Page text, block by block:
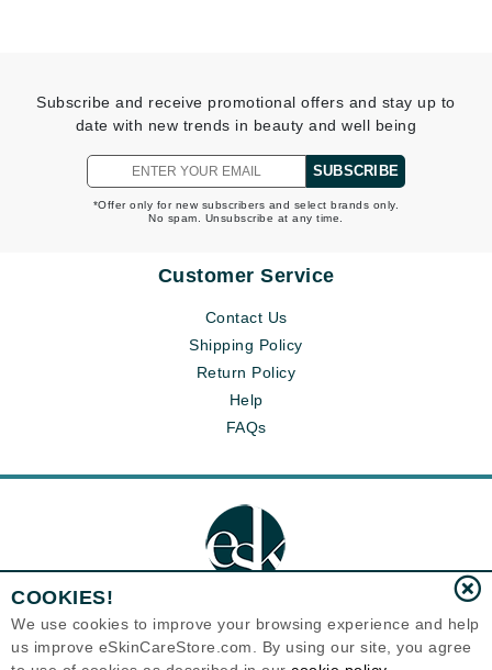
Subscribe and receive promotional offers and stay up to
date with new trends in beauty and well being
SUBSCRIBE
*Offer only for new subscribers and select brands only.
No spam. Unsubscribe at any time.
Customer Service
Contact Us
Shipping Policy
Return Policy
Help
FAQs
Eternal Skin Care ®
COOKIES!
We use cookies to improve your browsing experience and help
us improve eSkinCareStore.com. By using our site, you agree